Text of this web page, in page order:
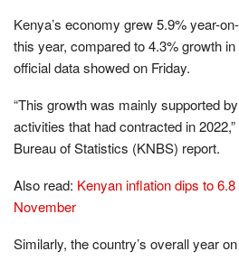
Kenya’s economy grew 5.9% year-
this year, compared to 4.3% growth
official data showed on Friday.
“This growth was mainly supported
activities that had contracted in
Bureau of Statistics (KNBS) report.
Also read: Kenyan inflation dips to
November
Similarly, the country’s overall year